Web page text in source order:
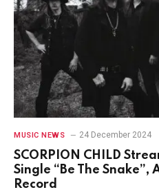
MUSIC NEWS 24 December 2024
SCORPION CHILD
Single “Be The Snake”,
Record